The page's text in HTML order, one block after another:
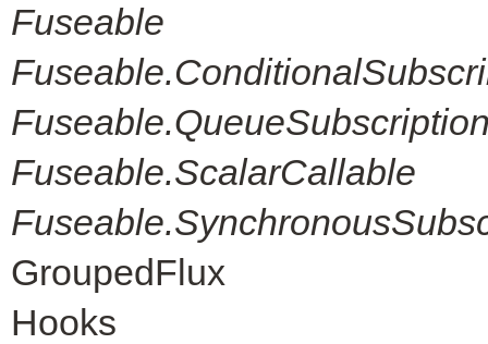
Fuseable
Fuseable.ScalarCallable
GroupedFlux
Hooks